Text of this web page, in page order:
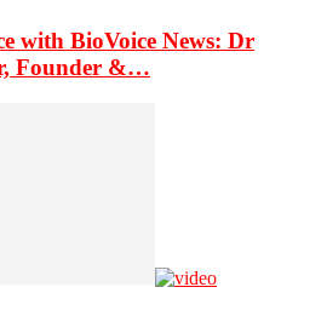
with BioVoice News: Dr
Founder &…